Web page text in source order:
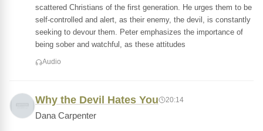
scattered Christians of the first generation. He urges them to be
self-controlled and alert, as their enemy, the devil, is constantly
seeking to devour them. Peter emphasizes the importance of
being sober and watchful, as these attitudes
Audio
Why the Devil Hates You 20:14
Dana Carpenter